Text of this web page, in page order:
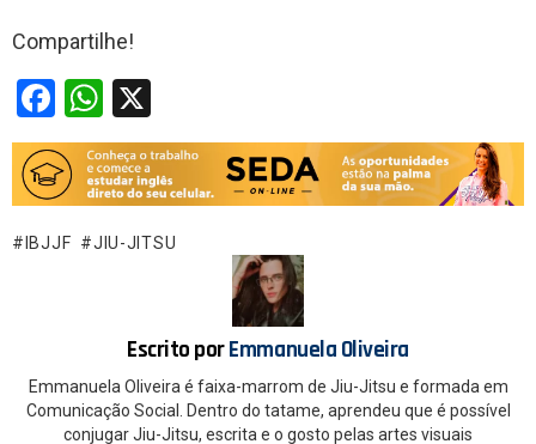
Compartilhe!
F
a
ce
b
o
W
h
at
s
A
IBJJF JIU-JITSU
Escrito porEmmanuela Oliveira
Emmanuela Oliveira é faixa-marrom de Jiu-Jitsu e formada em
Comunicação Social. Dentro do tatame, aprendeu que é possível
conjugar Jiu-Jitsu, escrita e o gosto pelas artes visuais